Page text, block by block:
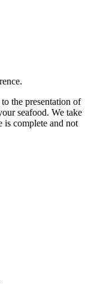
the presentation of
seafood. We take
is complete and not